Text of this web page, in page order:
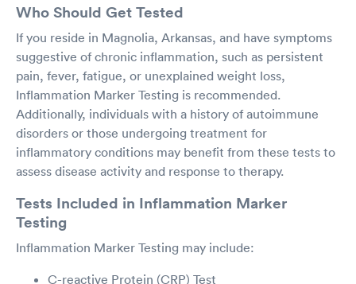
Who Should Get Tested
If you reside in Magnolia, Arkansas, and have symptoms
suggestive of chronic inflammation, such as persistent
pain, fever, fatigue, or unexplained weight loss,
Inflammation Marker Testing is recommended.
Additionally, individuals with a history of autoimmune
disorders or those undergoing treatment for
inflammatory conditions may benefit from these tests to
assess disease activity and response to therapy.
Tests Included in Inflammation Marker
Testing
Inflammation Marker Testing may include:
C-reactive Protein (CRP) Test